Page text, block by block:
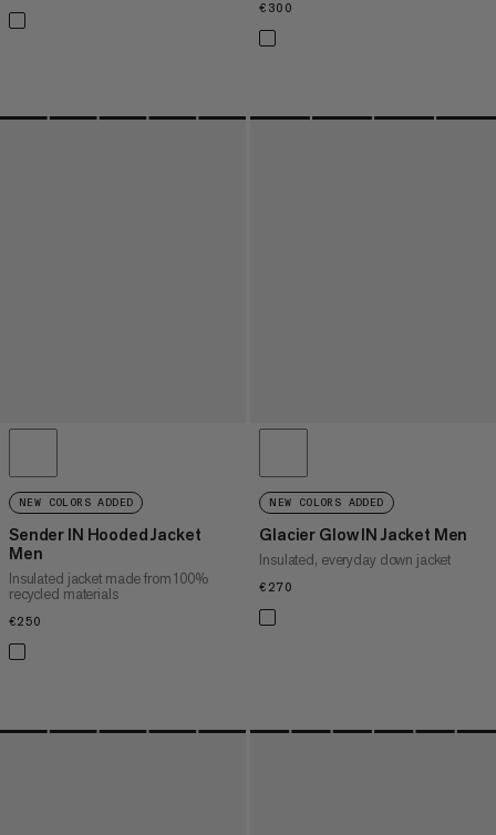
€300
NEW COLORS ADDED
Sender IN Hooded Jacket
Men
Insulated jacket made from 100%
recycled materials
€250
NEW COLORS ADDED
Glacier Glow IN Jacket Men
Insulated, everyday down jacket
€270